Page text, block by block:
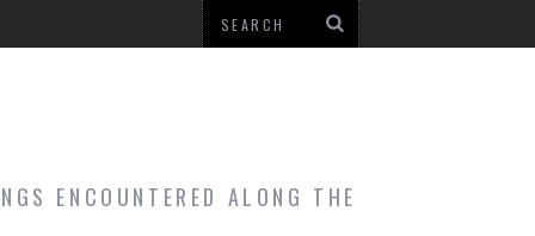
ENCOUNTERED ALONG THE